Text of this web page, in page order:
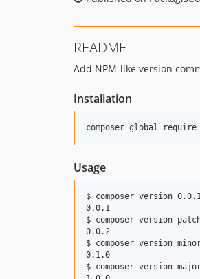
README
Add NPM-like version
Installation
Usage
$ composer version
0.0.1
$ composer version
0.0.2
$ composer version
0.1.0
$ composer version